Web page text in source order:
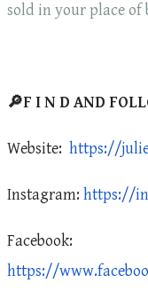
sold in your place of
🔎F I N D AND
Website: https://
Instagram: https://
Facebook:
https://